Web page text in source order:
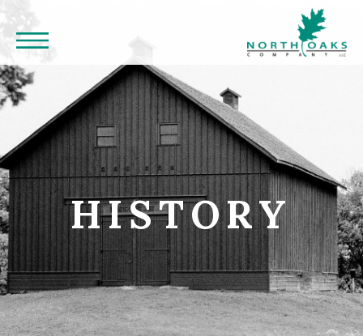
HISTORY